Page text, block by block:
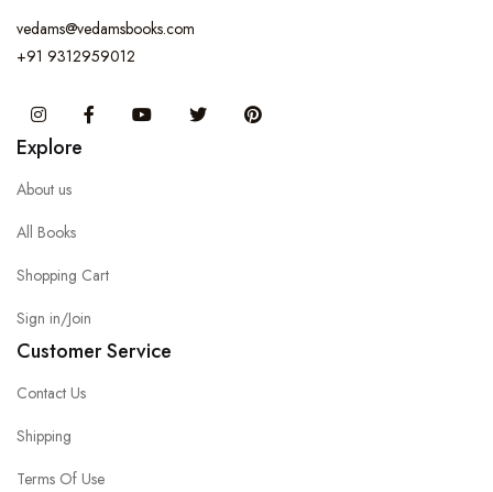
vedams@vedamsbooks.com
+91 9312959012
InstagramFacebook You Tube Twitter
Explore
About us
All Books
Shopping Cart
Sign in/Join
Customer Service
Contact Us
Shipping
Terms Of Use